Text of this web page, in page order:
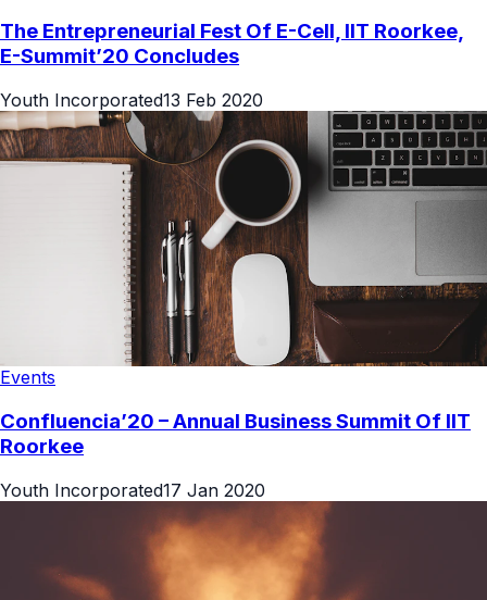
The Entrepreneurial Fest Of E-Cell, IIT Roorkee,
E-Summit’20 Concludes
Youth Incorporated13 Feb 2020
Events
Confluencia’20 – Annual Business Summit Of IIT
Roorkee
Youth Incorporated17 Jan 2020